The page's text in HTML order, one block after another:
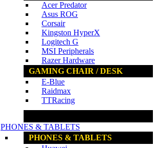
Acer Predator
Asus ROG
Corsair
Kingston HyperX
Logitech G
MSI Peripherals
Razer Hardware
GAMING CHAIR / DESK
E-Blue
Raidmax
TTRacing
PHONES & TABLETS
PHONES & TABLETS